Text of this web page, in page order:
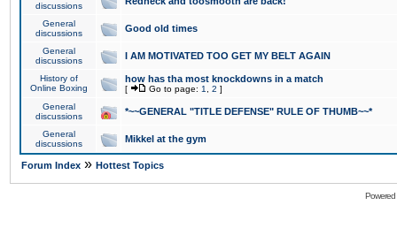
discussions
General
discussions
Good old times
General
discussions
I AM MOTIVATED TOO GET MY BELT AGAIN
History of
Online Boxing
how has tha most knockdowns in a match
[ Go to page: 1 2 ]
General
discussions
*~~GENERAL "TITLE DEFENSE" RULE OF THUMB~~*
General
discussions
Mikkel at the gym
Forum Index » Hottest Topics